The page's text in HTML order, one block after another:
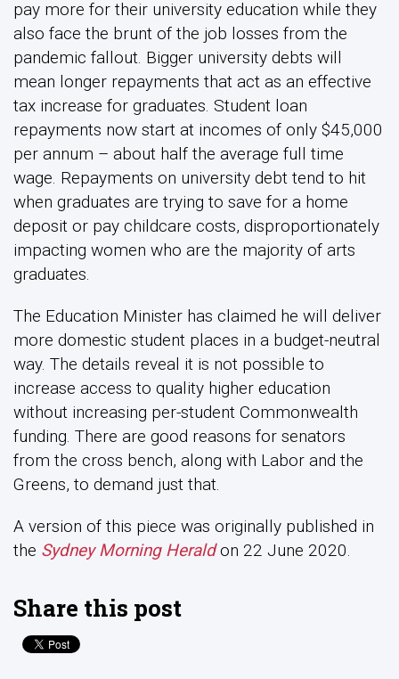
pay more for their university education while they
also face the brunt of the job losses from the
pandemic fallout. Bigger university debts will
mean longer repayments that act as an effective
tax increase for graduates. Student loan
repayments now start at incomes of only $45,000
per annum – about half the average full time
wage. Repayments on university debt tend to hit
when graduates are trying to save for a home
deposit or pay childcare costs, disproportionately
impacting women who are the majority of arts
graduates.
The Education Minister has claimed he will deliver
more domestic student places in a budget-neutral
way. The details reveal it is not possible to
increase access to quality higher education
without increasing per-student Commonwealth
funding. There are good reasons for senators
from the cross bench, along with Labor and the
Greens, to demand just that.
A version of this piece was originally published in
the Sydney Morning Herald on 22 June 2020.
Share this post